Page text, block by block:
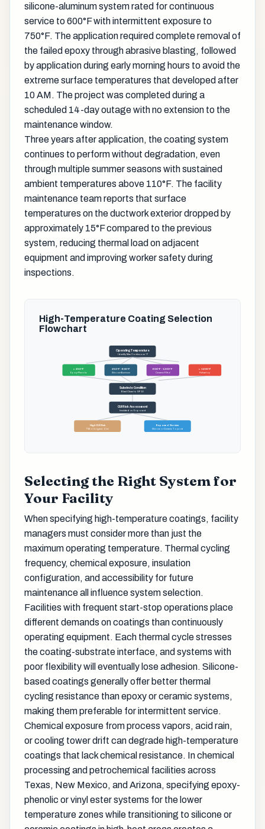
silicone-aluminum system rated for continuous
service to 600°F with intermittent exposure to
750°F. The application required complete removal of
the failed epoxy through abrasive blasting, followed
by application during early morning hours to avoid the
extreme surface temperatures that developed after
10 AM. The project was completed during a
scheduled 14-day outage with no extension to the
maintenance window.
Three years after application, the coating system
continues to perform without degradation, even
through multiple summer seasons with sustained
ambient temperatures above 110°F. The facility
maintenance team reports that surface
temperatures on the ductwork exterior dropped by
approximately 15°F compared to the previous
system, reducing thermal load on adjacent
equipment and improving worker safety during
inspections.
High-Temperature Coating Selection
Flowchart
Operating Temperature
Identify Max Continuous °F
< 250°F
Epoxy-Phenolic
250°F - 600°F
Silicone-Aluminum
600°F - 1200°F
Ceramic-Filled
> 1200°F
Refractory
Substrate Condition
Blast Clean to SP10
CUI Risk Assessment
Insulated vs. Exposed
High CUI Risk
TSA or Inorganic Zinc
Exposed Service
Silicone or Ceramic Topcoat
Selecting the Right System for
Your Facility
When specifying high-temperature coatings, facility
managers must consider more than just the
maximum operating temperature. Thermal cycling
frequency, chemical exposure, insulation
configuration, and accessibility for future
maintenance all influence system selection.
Facilities with frequent start-stop operations place
different demands on coatings than continuously
operating equipment. Each thermal cycle stresses
the coating-substrate interface, and systems with
poor flexibility will eventually lose adhesion. Silicone-
based coatings generally offer better thermal
cycling resistance than epoxy or ceramic systems,
making them preferable for intermittent service.
Chemical exposure from process vapors, acid rain,
or cooling tower drift can degrade high-temperature
coatings that lack chemical resistance. In chemical
processing and petrochemical facilities across
Texas, New Mexico, and Arizona, specifying epoxy-
phenolic or vinyl ester systems for the lower
temperature zones while transitioning to silicone or